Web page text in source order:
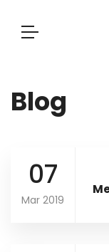
Blog
07
Mar 2019